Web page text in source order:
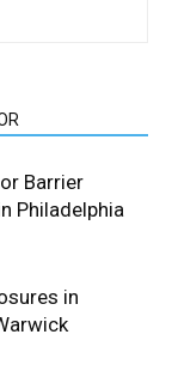
Barrier
Philadelphia
in